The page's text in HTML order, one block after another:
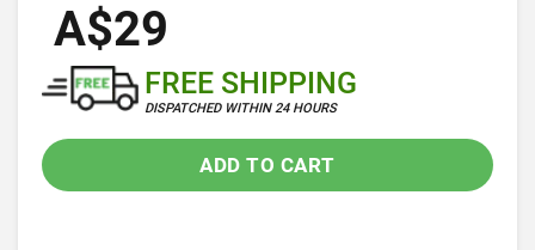
A$29
FREE SHIPPING
DISPATCHED WITHIN 24 HOURS
ADD TO CART